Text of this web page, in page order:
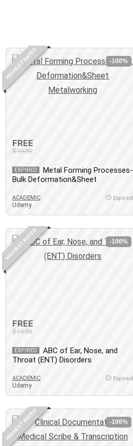
HIGHEST RATED -100%
FREE
$19.99
EXPIRED
Metal Forming Processes-
Bulk Deformation&Sheet
ACADEMIC
Udemy
Expired
HIGHEST RATED -100%
FREE
$19.99
EXPIRED
ABC of Ear, Nose, and
Throat (ENT) Disorders
ACADEMIC
Udemy
Expired
HIGHEST RATED -100%